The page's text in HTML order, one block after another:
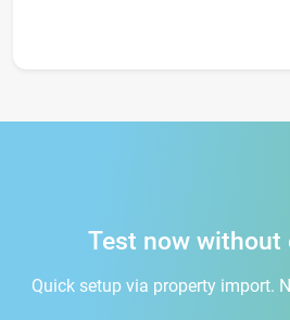
Test now without
Quick setup via property import.